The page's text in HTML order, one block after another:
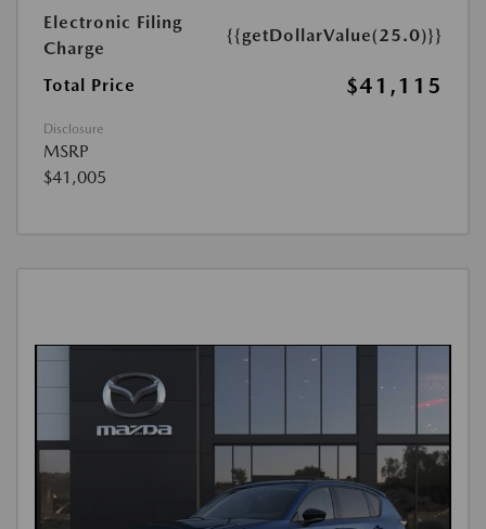
Electronic Filing
Charge
{{getDollarValue(25.0)}}
Total Price $41,115
Disclosure
MSRP
$41,005